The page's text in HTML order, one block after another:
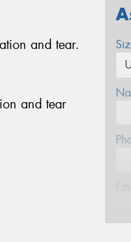
and tear.
and tear